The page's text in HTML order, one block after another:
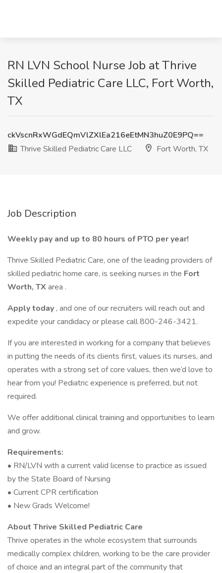
RN LVN School Nurse Job at Thrive
Skilled Pediatric Care LLC, Fort Worth,
TX
ckVscnRxWGdEQmVlZXlEa216eEtMN3huZ0E9PQ==
Thrive Skilled Pediatric Care LLC
Fort Worth, TX
Job Description
Weekly pay and up to 80 hours of PTO per year!
Thrive Skilled Pediatric Care, one of the leading providers of
skilled pediatric home care, is seeking nurses in the Fort
Worth, TX area .
Apply today , and one of our recruiters will reach out and
expedite your candidacy or please call 800-246-3421.
If you are interested in working for a company that believes
in putting the needs of its clients first, values its nurses, and
operates with a strong set of core values, then we’d love to
hear from you! Pediatric experience is preferred, but not
required.
We offer additional clinical training and opportunities to learn
and grow.
Requirements:
• RN/LVN with a current valid license to practice as issued
by the State Board of Nursing
• Current CPR certification
• New Grads Welcome!
About Thrive Skilled Pediatric Care
Thrive operates in the whole ecosystem that surrounds
medically complex children, working to be the care provider
of choice and an integral part of the community that